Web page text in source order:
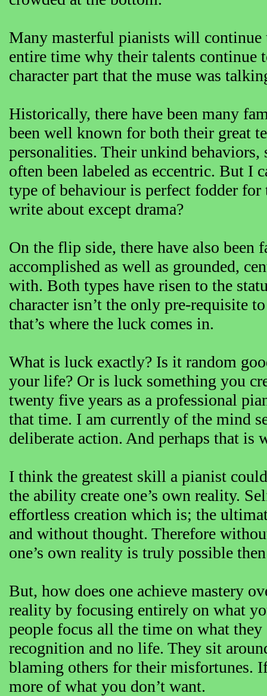
Many masterful pianists will
entire time why their talents continue
character part that the muse was
Historically, there have been many
been well known for both their great
personalities. Their unkind behaviors,
often been labeled as eccentric. But I
type of behaviour is perfect fodder
write about except drama?
On the flip side, there have also been
accomplished as well as grounded,
with. Both types have risen to the
character isn’t the only pre-requisite
that’s where the luck comes in.
What is luck exactly? Is it random
your life? Or is luck something you
twenty five years as a professional
that time. I am currently of the mind
deliberate action. And perhaps that is
I think the greatest skill a pianist
the ability create one’s own reality.
effortless creation which is; the
and without thought. Therefore
one’s own reality is truly possible
But, how does one achieve mastery
reality by focusing entirely on what
people focus all the time on what
recognition and no life. They sit
blaming others for their misfortunes.
more of what you don’t want.